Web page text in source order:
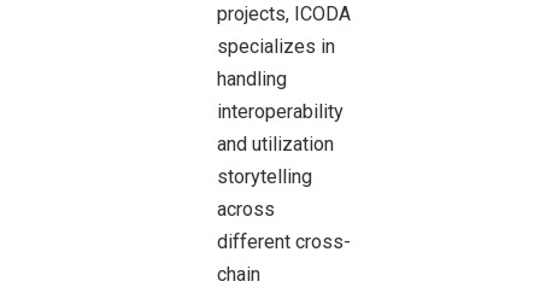
projects, ICODA
specializes in
handling
interoperability
and utilization
storytelling
across
different cross-
chain